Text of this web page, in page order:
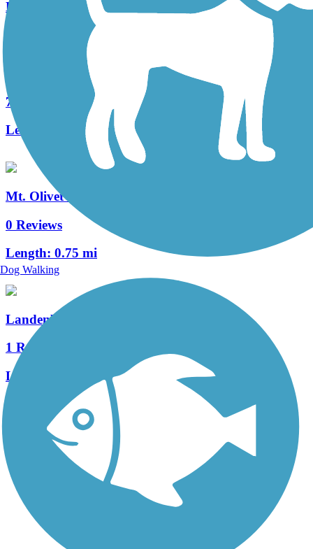
Length:
2.5 mi
Springlawn Trail
7 Reviews
Length:
2.1 mi
Mt. Olivet Trail
0 Reviews
Length: 0.75 mi
Landenberg Junction Trail
1 Reviews
Length:
See More Nearby Trails View fewer nearby trails
Support
TrailLink FAQ
Technical Support
Dog Walking